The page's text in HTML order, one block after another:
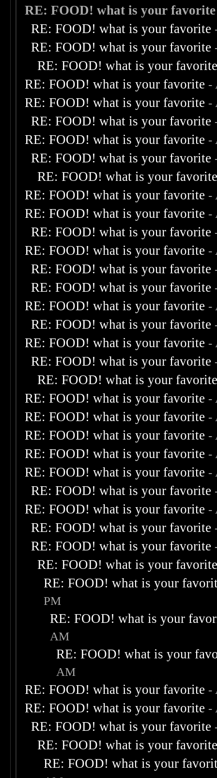
RE: FOOD! what is your favorite
RE: FOOD! what is your favorite
RE: FOOD! what is your favorite
RE: FOOD! what is your
RE: FOOD! what is your favorite -
RE: FOOD! what is your favorite -
RE: FOOD! what is your favorite
RE: FOOD! what is your favorite -
RE: FOOD! what is your favorite
RE: FOOD! what is your
RE: FOOD! what is your favorite -
RE: FOOD! what is your favorite -
RE: FOOD! what is your favorite
RE: FOOD! what is your favorite -
RE: FOOD! what is your favorite
RE: FOOD! what is your favorite
RE: FOOD! what is your favorite -
RE: FOOD! what is your favorite
RE: FOOD! what is your favorite -
RE: FOOD! what is your favorite
RE: FOOD! what is your
RE: FOOD! what is your favorite -
RE: FOOD! what is your favorite -
RE: FOOD! what is your favorite -
RE: FOOD! what is your favorite -
RE: FOOD! what is your favorite -
RE: FOOD! what is your favorite
RE: FOOD! what is your favorite -
RE: FOOD! what is your favorite
RE: FOOD! what is your favorite
RE: FOOD! what is your
RE: FOOD! what is your
PM
RE: FOOD! what is your
AM
RE: FOOD! what is your
AM
RE: FOOD! what is your favorite -
RE: FOOD! what is your favorite -
RE: FOOD! what is your favorite
RE: FOOD! what is your
RE: FOOD! what is your